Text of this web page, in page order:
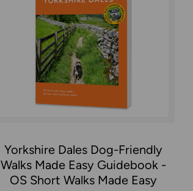
Yorkshire Dales Dog-Friendly
Walks Made Easy Guidebook -
OS Short Walks Made Easy